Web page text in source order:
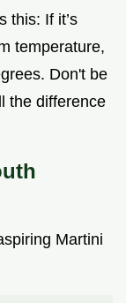
this: If it’s
temperature,
Don't be
the difference
Martini